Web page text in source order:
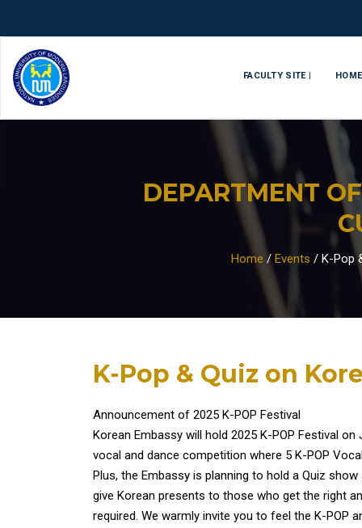
FACULTY SITE | HOME
DEPARTMENT
Home / Events / K-Pop
K-Pop & Quiz on
Announcement of 2025 K-POP Festival
Korean Embassy will hold 2025 K-POP Festival
vocal and dance competition where 5 K-POP
Plus, the Embassy is planning to hold a Quiz
give Korean presents to those who get the right
required. We warmly invite you to feel the K-POP